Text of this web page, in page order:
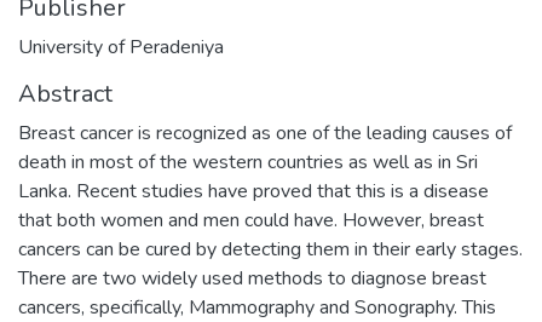
Publisher
University of Peradeniya
Abstract
Breast cancer is recognized as one of the leading causes of
death in most of the western countries as well as in Sri
Lanka. Recent studies have proved that this is a disease
that both women and men could have. However, breast
cancers can be cured by detecting them in their early stages.
There are two widely used methods to diagnose breast
cancers, specifically, Mammography and Sonography. This